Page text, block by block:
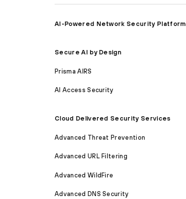
AI-Powered Network Security Platform
Secure AI by Design
Prisma AIRS
AI Access Security
Cloud Delivered Security Services
Advanced Threat Prevention
Advanced URL Filtering
Advanced WildFire
Advanced DNS Security